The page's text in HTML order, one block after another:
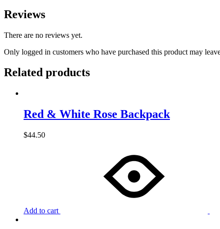
Reviews
There are no reviews yet.
Only logged in customers who have purchased this product may
Related products
Red & White Rose Backpack
$44.50
Add to cart